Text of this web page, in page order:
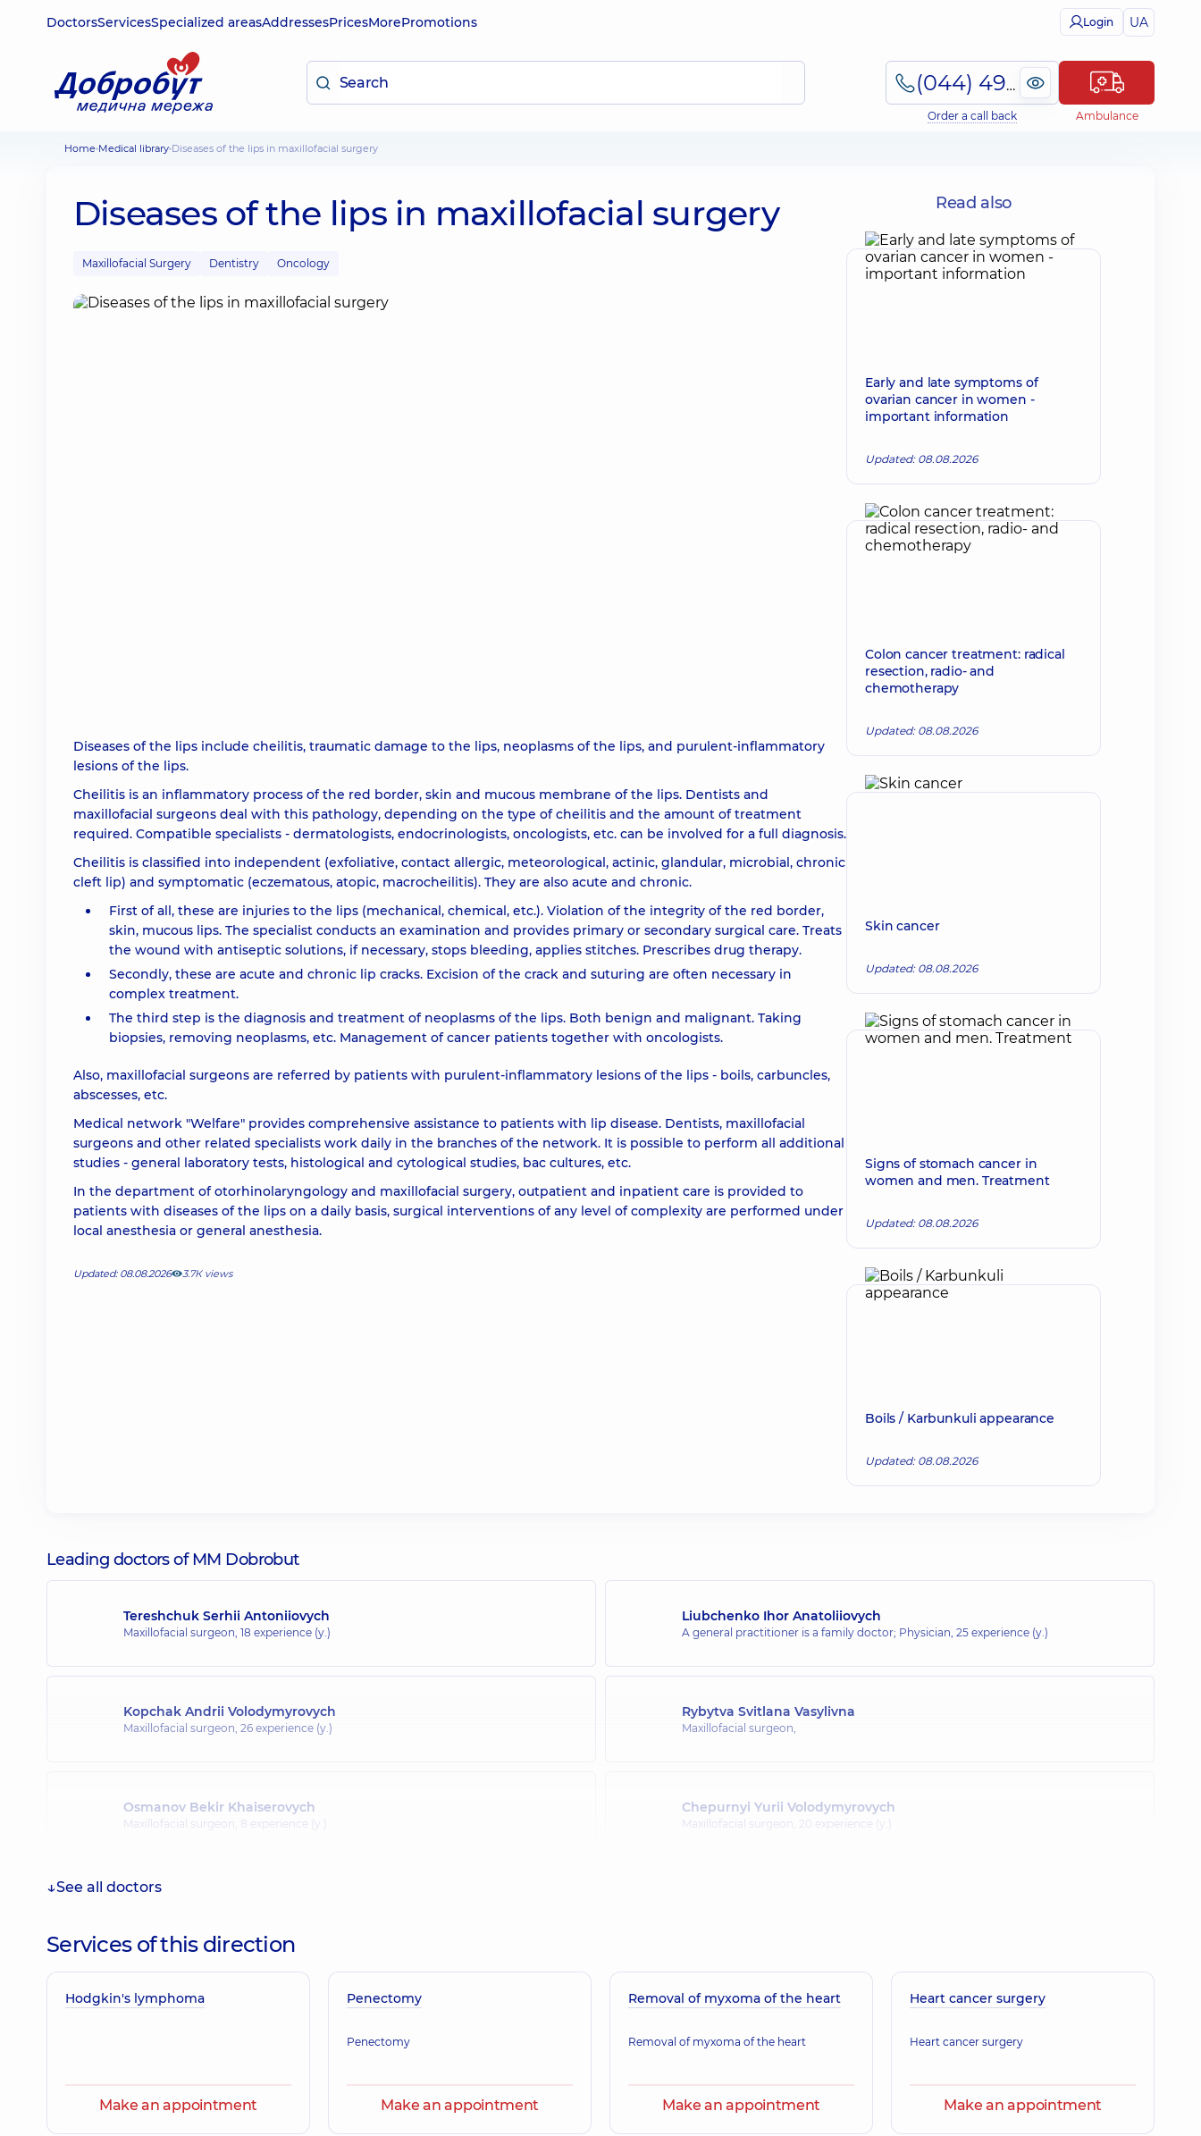
DoctorsServicesSpecialized areasAddressesPricesMorePromotions Login UA
(044) 495-2-888
Order a call back Ambulance
Home Medical library Diseases of the lips in maxillofacial surgery
Diseases of the lips in maxillofacial surgery
Maxillofacial Surgery Dentistry Oncology
Diseases of the lips include cheilitis, traumatic damage to the lips, neoplasms of the lips, and purulent-inflammatory
lesions of the lips.
Cheilitis is an inflammatory process of the red border, skin and mucous membrane of the lips. Dentists and
maxillofacial surgeons deal with this pathology, depending on the type of cheilitis and the amount of treatment
required. Compatible specialists - dermatologists, endocrinologists, oncologists, etc. can be involved for a full diagnosis.
Cheilitis is classified into independent (exfoliative, contact allergic, meteorological, actinic, glandular, microbial, chronic
cleft lip) and symptomatic (eczematous, atopic, macrocheilitis). They are also acute and chronic.
First of all, these are injuries to the lips (mechanical, chemical, etc.). Violation of the integrity of the red border,
skin, mucous lips. The specialist conducts an examination and provides primary or secondary surgical care. Treats
the wound with antiseptic solutions, if necessary, stops bleeding, applies stitches. Prescribes drug therapy.
Secondly, these are acute and chronic lip cracks. Excision of the crack and suturing are often necessary in
complex treatment.
The third step is the diagnosis and treatment of neoplasms of the lips. Both benign and malignant. Taking
biopsies, removing neoplasms, etc. Management of cancer patients together with oncologists.
Also, maxillofacial surgeons are referred by patients with purulent-inflammatory lesions of the lips - boils, carbuncles,
abscesses, etc.
Medical network "Welfare" provides comprehensive assistance to patients with lip disease. Dentists, maxillofacial
surgeons and other related specialists work daily in the branches of the network. It is possible to perform all additional
studies - general laboratory tests, histological and cytological studies, bac cultures, etc.
In the department of otorhinolaryngology and maxillofacial surgery, outpatient and inpatient care is provided to
patients with diseases of the lips on a daily basis, surgical interventions of any level of complexity are performed under
local anesthesia or general anesthesia.
Updated: 08.08.2026 3.7К views
Read also
Early and late symptoms of
ovarian cancer in women -
important information
Updated: 08.08.2026
Colon cancer treatment: radical
resection, radio- and
chemotherapy
Updated: 08.08.2026
Skin cancer
Updated: 08.08.2026
Signs of stomach cancer in
women and men. Treatment
Updated: 08.08.2026
Boils / Karbunkuli appearance
Updated: 08.08.2026
Leading doctors of MM Dobrobut
Tereshchuk Serhii Antoniiovych
Maxillofacial surgeon, 18 experience (y.)
Liubchenko Ihor Anatoliiovych
A general practitioner is a family doctor; Physician, 25 experience (y.)
Kopchak Andrii Volodymyrovych
Maxillofacial surgeon, 26 experience (y.)
Rybytva Svitlana Vasylivna
Maxillofacial surgeon,
Osmanov Bekir Khaiserovych
Maxillofacial surgeon, 8 experience (y.)
Chepurnyi Yurii Volodymyrovych
Maxillofacial surgeon, 20 experience (y.)
Bilga Svitlana Stepanivna Pavlychuk Tetiana Oleksandrivna
Maxillofacial surgeon,8 experience (y.)
See all doctors
Services of this direction
Hodgkin's lymphoma
Make an appointment
Penectomy
Penectomy
Make an appointment
Removal of myxoma of the heart
Removal of myxoma of the heart
Make an appointment
Heart cancer surgery
Heart cancer surgery
Make an appointment